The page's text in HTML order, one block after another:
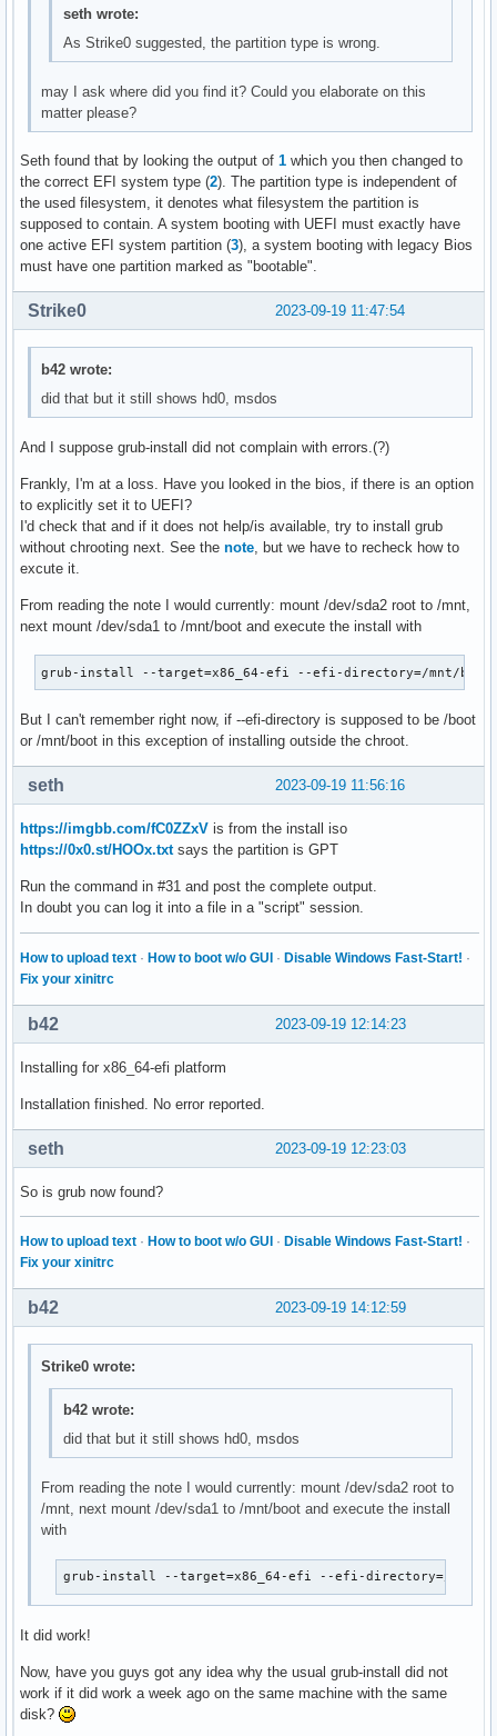
seth wrote:
As Strike0 suggested, the partition type is wrong.
may I ask where did you find it? Could you elaborate on this
matter please?
Seth found that by looking the output of 1 which you then changed to
the correct EFI system type (2). The partition type is independent of
the used filesystem, it denotes what filesystem the partition is
supposed to contain. A system booting with UEFI must exactly have
one active EFI system partition (3), a system booting with legacy Bios
must have one partition marked as "bootable".
2023-09-19 11:47:54
Strike0
b42 wrote:
did that but it still shows hd0, msdos
And I suppose grub-install did not complain with errors.(?)
Frankly, I'm at a loss. Have you looked in the bios, if there is an option
to explicitly set it to UEFI?
I'd check that and if it does not help/is available, try to install grub
without chrooting next. See the note , but we have to recheck how to
excute it.
From reading the note I would currently: mount /dev/sda2 root to /mnt,
next mount /dev/sda1 to /mnt/boot and execute the install with
grub-install --target=x86_64-efi --efi-directory=/mnt/boot
But I can't remember right now, if --efi-directory is supposed to be /boot
or /mnt/boot in this exception of installing outside the chroot.
2023-09-19 11:56:16
seth
https://imgbb.com/fC0ZZxV is from the install iso
https://0x0.st/HOOx.txtsays the partition is GPT
Run the command in #31 and post the complete output.
In doubt you can log it into a file in a "script" session.
How to upload text · How to boot w/o GUI · Disable Windows Fast-Start! ·
Fix your xinitrc
2023-09-19 12:14:23
b42
Installing for x86_64-efi platform
Installation finished. No error reported.
2023-09-19 12:23:03
seth
So is grub now found?
How to upload text · How to boot w/o GUI · Disable Windows Fast-Start! ·
Fix your xinitrc
2023-09-19 14:12:59
b42
Strike0 wrote:
b42 wrote:
did that but it still shows hd0, msdos
From reading the note I would currently: mount /dev/sda2 root to
/mnt, next mount /dev/sda1 to /mnt/boot and execute the install
with
grub-install --target=x86_64-efi --efi-directory=/mnt/
It did work!
Now, have you guys got any idea why the usual grub-install did not
work if it did work a week ago on the same machine with the same
disk?